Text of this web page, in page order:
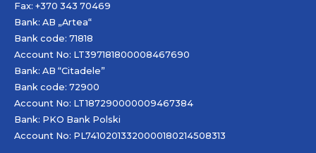
Fax: +370 343 70469
Bank: AB „Artea“
Bank code: 71818
Account No: LT397181800008467690
Bank: AB “Citadele”
Bank code: 72900
Account No: LT187290000009467384
Bank: PKO Bank Polski
Account No: PL74102013320000180214508313